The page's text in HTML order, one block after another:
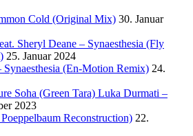
Cold (Original Mix) 30. Januar
Sheryl Deane – Synaesthesia (Fly
25. Januar 2024
Synaesthesia (En-Motion Remix) 24.
Soha (Green Tara) Luka Durmati –
2023
Reconstruction) 22.